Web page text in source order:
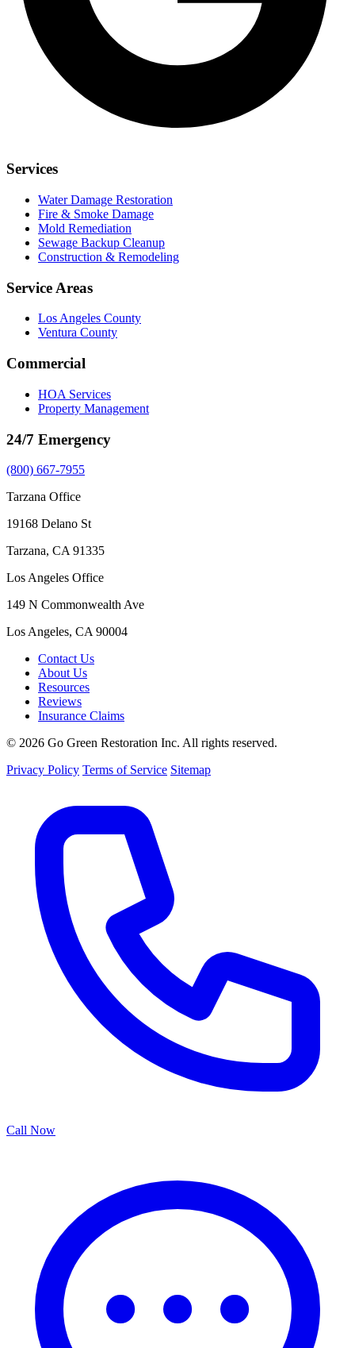
Services
Water Damage Restoration
Fire & Smoke Damage
Mold Remediation
Sewage Backup Cleanup
Construction & Remodeling
Service Areas
Los Angeles County
Ventura County
Commercial
HOA Services
Property Management
24/7 Emergency
(800) 667-7955
Tarzana Office
19168 Delano St
Tarzana, CA 91335
Los Angeles Office
149 N Commonwealth Ave
Los Angeles, CA 90004
Contact Us
About Us
Resources
Reviews
Insurance Claims
© 2026 Go Green Restoration Inc. All rights reserved.
Privacy Policy Terms of Service Sitemap
Call Now